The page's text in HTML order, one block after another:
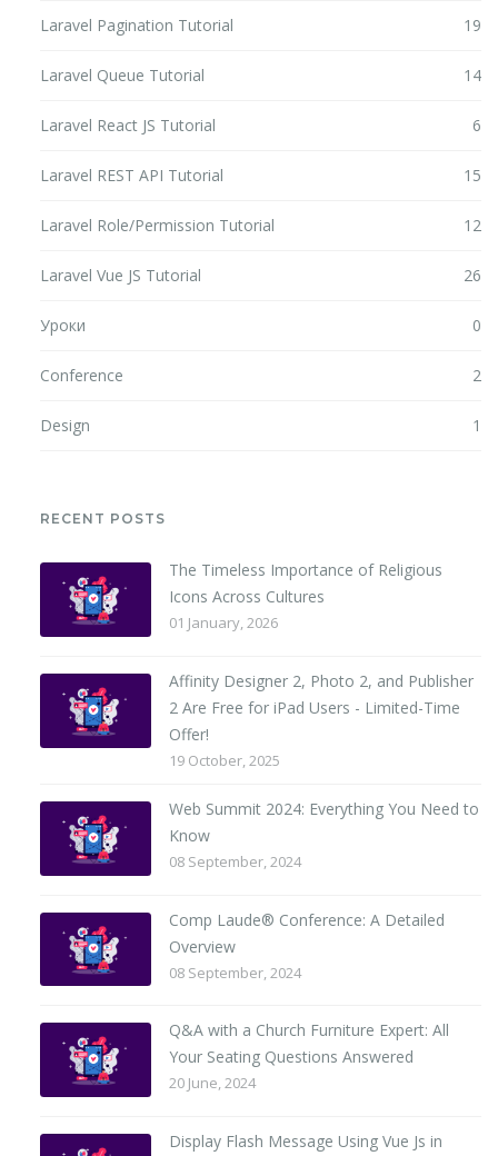
Laravel Pagination Tutorial 19
Laravel Queue Tutorial 14
Laravel React JS Tutorial 6
Laravel REST API Tutorial 15
Laravel Role/Permission Tutorial 12
Laravel Vue JS Tutorial 26
Уроки 0
Conference 2
Design 1
RECENT POSTS
The Timeless Importance of Religious
Icons Across Cultures
01 January, 2026
Affinity Designer 2, Photo 2, and Publisher
2 Are Free for iPad Users - Limited-Time
Offer!
19 October, 2025
Web Summit 2024: Everything You Need to
Know
08 September, 2024
Comp Laude® Conference: A Detailed
Overview
08 September, 2024
Q&A with a Church Furniture Expert: All
Your Seating Questions Answered
20 June, 2024
Display Flash Message Using Vue Js in